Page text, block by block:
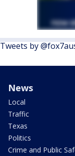
Tweets by
News
Local
Traffic
Texas
Politics
Crime and Public